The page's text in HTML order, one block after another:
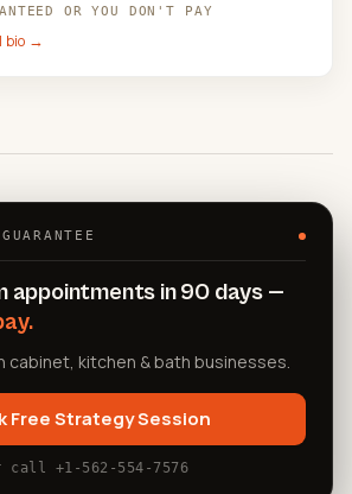
OR YOU DON'T PAY
bio →
appointments in 90 days —
cabinet, kitchen & bath businesses.
Free Strategy Session
call +1-562-554-7576